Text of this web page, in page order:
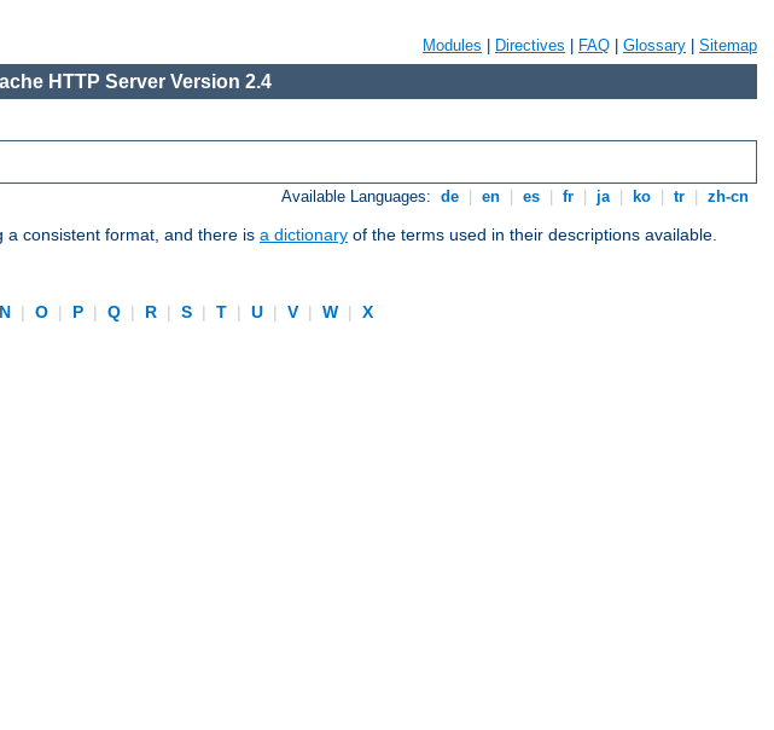
Modules Directives FAQ Glossary Sitemap
HTTP Server Version 2.4
Available Languages: de en es fr ja ko tr zh-cn
a consistent format, and there is a dictionary of the terms used in their descriptions available.
N | O | P | Q | R | S | T | U | V | W |
X